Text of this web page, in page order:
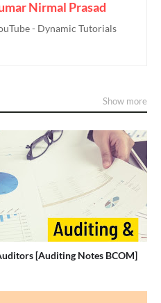
Nirmal Prasad
- Dynamic Tutorials
Show more
[Auditing Notes BCOM]